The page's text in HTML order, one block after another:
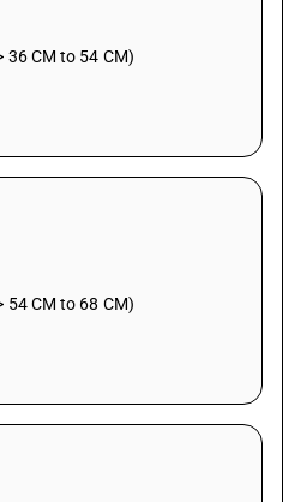
36 CM to 54 CM)
54 CM to 68 CM)